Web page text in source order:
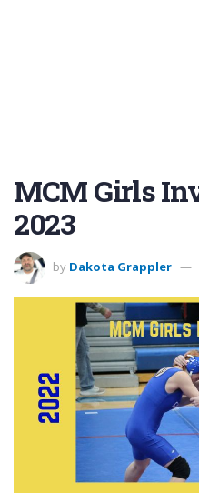
MCM Girls
2023
by Dakota Grappler